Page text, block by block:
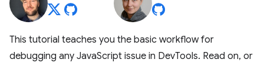
This tutorial teaches you the basic workflow for
debugging any JavaScript issue in DevTools. Read on, or